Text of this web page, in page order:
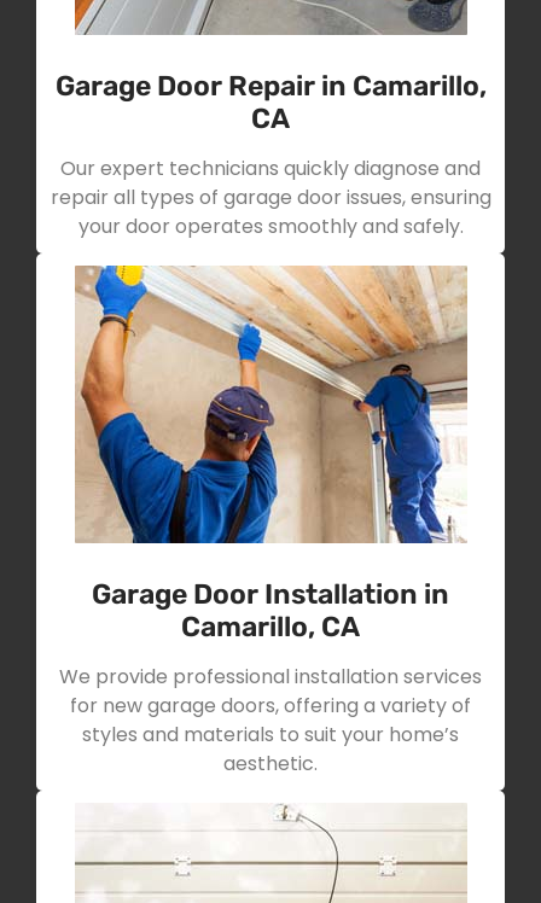
Garage Door Repair in Camarillo,
CA
Our expert technicians quickly diagnose and
repair all types of garage door issues, ensuring
your door operates smoothly and safely.
Garage Door Installation in
Camarillo, CA
We provide professional installation services
for new garage doors, offering a variety of
styles and materials to suit your home’s
aesthetic.